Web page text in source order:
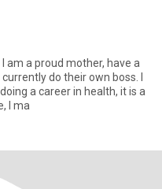
am a proud mother, have a
do their own boss. I
a career in health, it is a
I ma